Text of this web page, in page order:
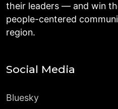
their leaders — and win
people-centered
region.
Social Media
Bluesky